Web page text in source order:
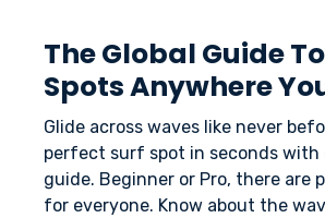
The Global Guide
Spots Anywhere
Glide across waves like never
perfect surf spot in seconds with
guide. Beginner or Pro, there are
for everyone. Know about the